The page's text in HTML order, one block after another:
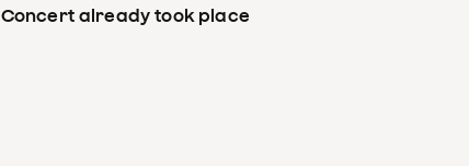
Concert already took place